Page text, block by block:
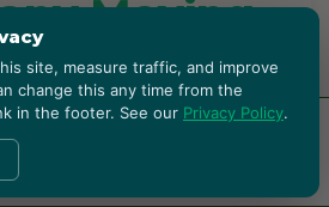
Moving
I Need?
a studio needs
a one-bedroom about
BOXES!
site, measure traffic, and improve
change this any time from the
in the footer. See our Privacy Policy.